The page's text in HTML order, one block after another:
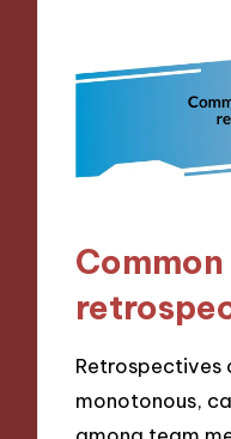
Retrospectives
monotonous,